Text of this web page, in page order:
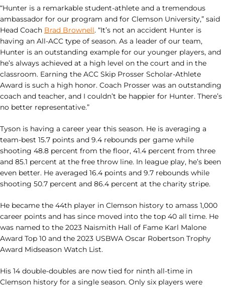
“Hunter is a remarkable student-athlete and a tremendous
ambassador for our program and for Clemson University,” said
Head Coach Brad Brownell. “It’s not an accident Hunter is
having an All-ACC type of season. As a leader of our team,
Hunter is an outstanding example for our younger players, and
he’s always achieved at a high level on the court and in the
classroom. Earning the ACC Skip Prosser Scholar-Athlete
Award is such a high honor. Coach Prosser was an outstanding
coach and teacher, and I couldn’t be happier for Hunter. There’s
no better representative.”
Tyson is having a career year this season. He is averaging a
team-best 15.7 points and 9.4 rebounds per game while
shooting 48.8 percent from the floor, 41.4 percent from three
and 85.1 percent at the free throw line. In league play, he’s been
even better. He averaged 16.4 points and 9.7 rebounds while
shooting 50.7 percent and 86.4 percent at the charity stripe.
He became the 44th player in Clemson history to amass 1,000
career points and has since moved into the top 40 all time. He
was named to the 2023 Naismith Hall of Fame Karl Malone
Award Top 10 and the 2023 USBWA Oscar Robertson Trophy
Award Midseason Watch List.
His 14 double-doubles are now tied for ninth all-time in
Clemson history for a single season. Only six players were